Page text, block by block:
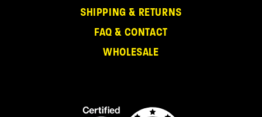
SHIPPING & RETURNS
FAQ & CONTACT
WHOLESALE